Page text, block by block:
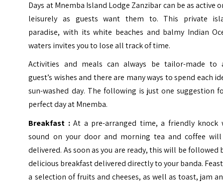
Days at Mnemba Island Lodge Zanzibar can be as active
leisurely as guests want them to. This private
paradise, with its white beaches and balmy Indian
waters invites you to lose all track of time.
Activities and meals can always be tailor-made to
guest’s wishes and there are many ways to spend each
sun-washed day. The following is just one suggestion
perfect day at Mnemba.
Breakfast :At a pre-arranged time, a friendly knock
sound on your door and morning tea and coffee
delivered. As soon as you are ready, this will be followed
delicious breakfast delivered directly to your banda.
a selection of fruits and cheeses, as well as toast, jam